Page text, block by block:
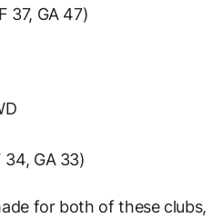
37, GA 47)
34, GA 33)
for both of these clubs,